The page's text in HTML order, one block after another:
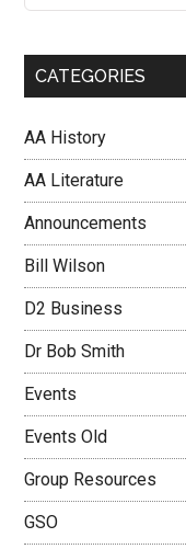
CATEGORIES
AA History
AA Literature
Announcements
Bill Wilson
D2 Business
Dr Bob Smith
Events
Events Old
Group Resources
GSO